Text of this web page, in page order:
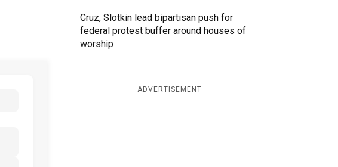
Cruz, Slotkin lead bipartisan push for
federal protest buffer around houses of
worship
ADVERTISEMENT